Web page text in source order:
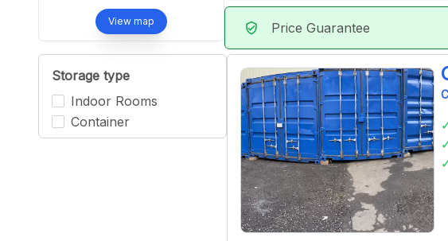
View map verified_user Price Guarantee
Storage type
Indoor Rooms
Container